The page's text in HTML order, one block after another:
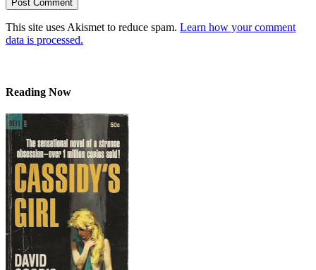
This site uses Akismet to reduce spam. Learn how your comment
data is processed.
Reading Now